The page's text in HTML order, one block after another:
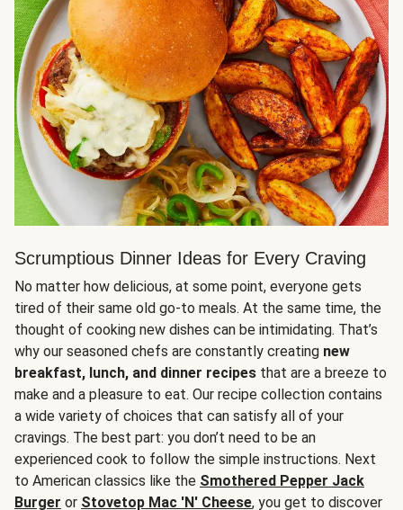
Scrumptious Dinner Ideas for Every Craving
No matter how delicious, at some point, everyone gets
tired of their same old go-to meals. At the same time, the
thought of cooking new dishes can be intimidating. That’s
why our seasoned chefs are constantly creating new
breakfast, lunch, and dinner recipes that are a breeze to
make and a pleasure to eat. Our recipe collection contains
a wide variety of choices that can satisfy all of your
cravings. The best part: you don’t need to be an
experienced cook to follow the simple instructions. Next
to American classics like the Smothered Pepper Jack
Burger or Stovetop Mac 'N' Cheese, you get to discover